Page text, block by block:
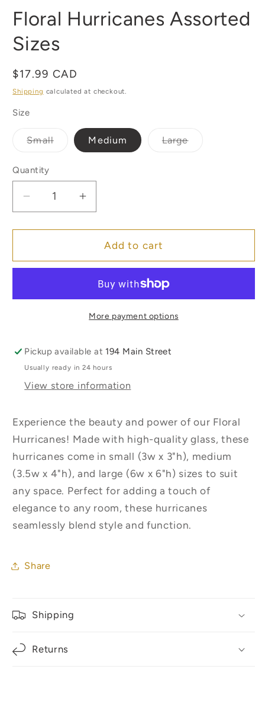
Floral Hurricanes Assorted
Sizes
Regular
price
$17.99 CAD
Shipping calculated at checkout.
Size
SmallVariant
Medium LargeVariant
Quantity
Quantity
Decrease
quantity
for
Hurricanes
Increase
quantity
for
Floral
Hurricanes
Sizes
Add to cart
More payment options
Pickup available at 194 Main Street
Usually ready in 24 hours
View store information
Experience the beauty and power of our Floral
Hurricanes! Made with high-quality glass, these
hurricanes come in small (3w x 3"h), medium
(3.5w x 4"h), and large (6w x 6"h) sizes to suit
any space. Perfect for adding a touch of
elegance to any room, these hurricanes
seamlessly blend style and function.
Share
Shipping
Returns